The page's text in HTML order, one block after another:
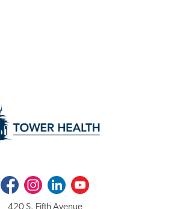
FacebookInstagramLinkedInYoutube